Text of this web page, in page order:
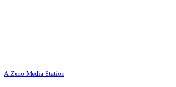
A Zeno Media Station